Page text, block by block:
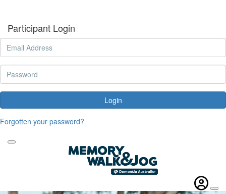
Participant Login
Login
Forgotten your password?